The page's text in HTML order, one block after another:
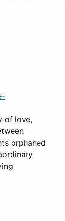
of love,
orphaned